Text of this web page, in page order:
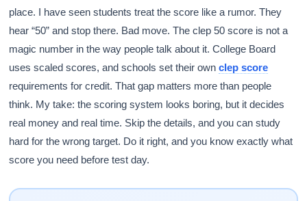
place. I have seen students treat the score like a rumor. They
hear “50” and stop there. Bad move. The clep 50 score is not a
magic number in the way people talk about it. College Board
uses scaled scores, and schools set their ownclep score
requirements for credit. That gap matters more than people
think. My take: the scoring system looks boring, but it decides
real money and real time. Skip the details, and you can study
hard for the wrong target. Do it right, and you know exactly what
score you need before test day.